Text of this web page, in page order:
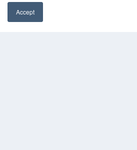
Accept